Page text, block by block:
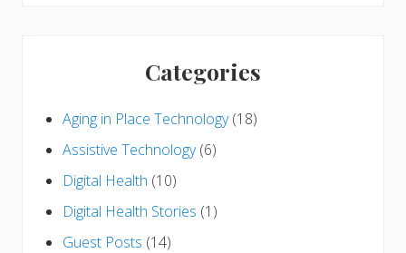
Categories
Aging in Place Technology(18)
Assistive Technology(6)
Digital Health (10)
Digital Health Stories (1)
Guest Posts (14)